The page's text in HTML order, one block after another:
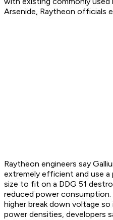
Arsenide, Raytheon officials
Raytheon engineers say
extremely efficient and use a
size to fit on a DDG 51
reduced power consumption.
higher break down voltage
power densities, developers